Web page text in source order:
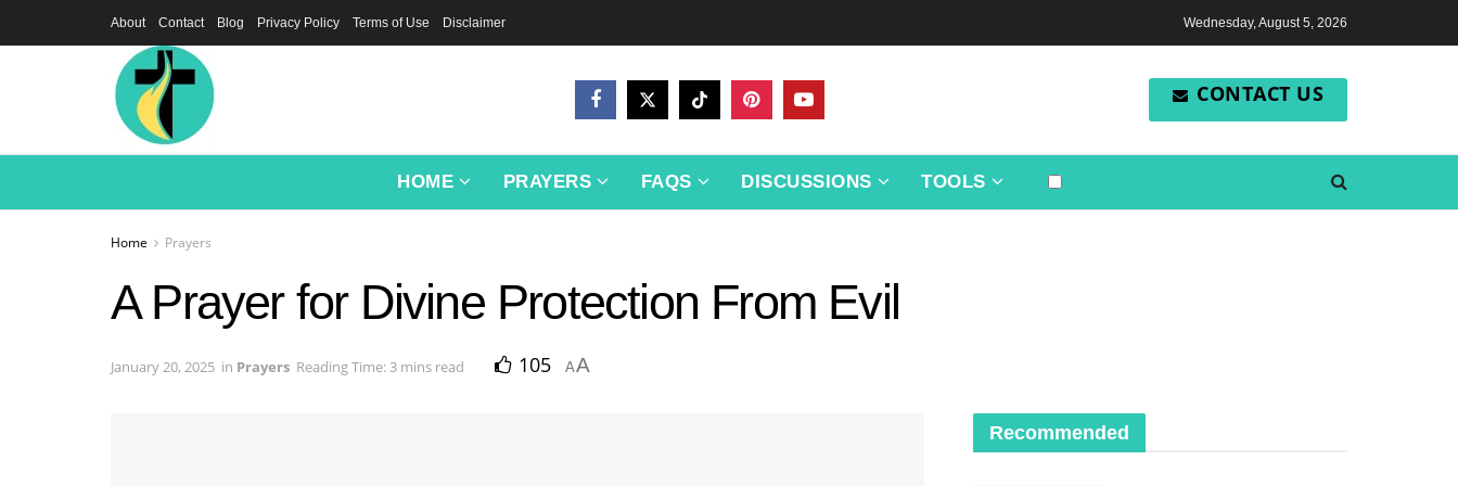
About Contact Blog Privacy Policy Terms of Use Disclaimer Wednesday, August 5, 2026
CONTACT US
HOME PRAYERS FAQS DISCUSSIONS TOOLS
Home Prayers
A Prayer for Divine Protection From Evil
January 20, 2025 in Prayers Reading Time: 3 mins read 105 AA
Recommended